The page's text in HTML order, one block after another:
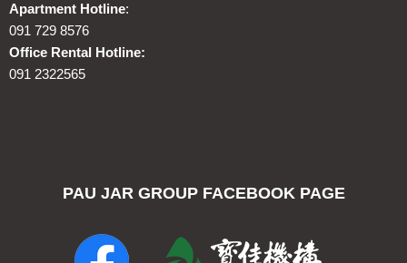
Apartment Hotline:
091 729 8576
Office Rental Hotline:
091 2322565
PAU JAR GROUP FACEBOOK PAGE